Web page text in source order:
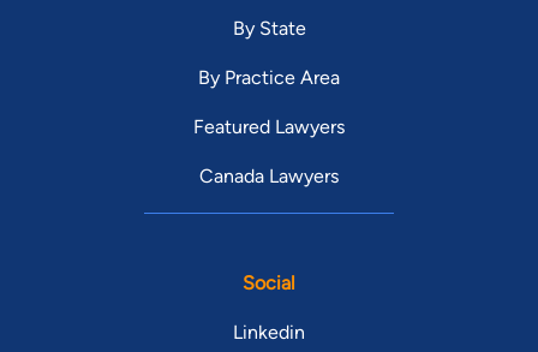
By State
By Practice Area
Featured Lawyers
Canada Lawyers
Social
Linkedin